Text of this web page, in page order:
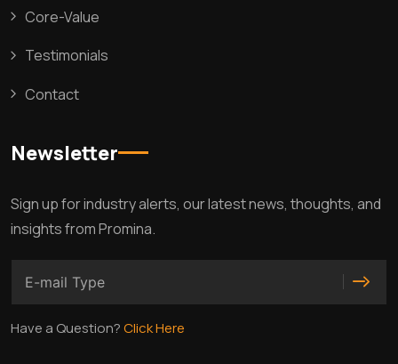
Core-Value
Testimonials
Contact
Newsletter
Sign up for industry alerts, our latest news, thoughts, and
insights from Promina.
Have a Question?Click Here